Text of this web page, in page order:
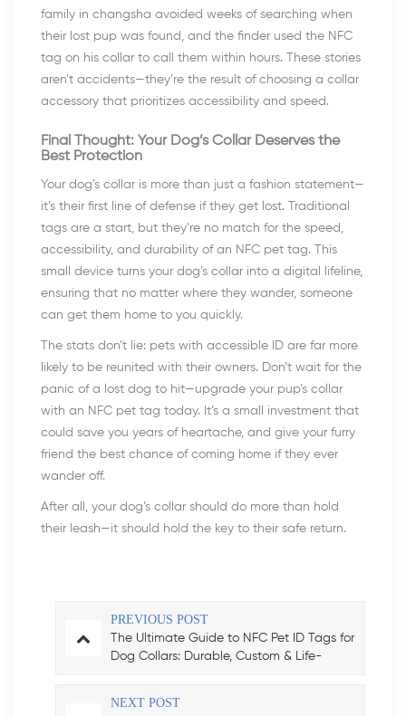
family in changsha avoided weeks of searching when
their lost pup was found, and the finder used the NFC
tag on his collar to call them within hours. These stories
aren’t accidents—they’re the result of choosing a collar
accessory that prioritizes accessibility and speed.
Final Thought: Your Dog’s Collar Deserves the
Best Protection
Your dog’s collar is more than just a fashion statement—
it’s their first line of defense if they get lost. Traditional
tags are a start, but they’re no match for the speed,
accessibility, and durability of an NFC pet tag. This
small device turns your dog’s collar into a digital lifeline,
ensuring that no matter where they wander, someone
can get them home to you quickly.
The stats don’t lie: pets with accessible ID are far more
likely to be reunited with their owners. Don’t wait for the
panic of a lost dog to hit—upgrade your pup’s collar
with an NFC pet tag today. It’s a small investment that
could save you years of heartache, and give your furry
friend the best chance of coming home if they ever
wander off.
After all, your dog’s collar should do more than hold
their leash—it should hold the key to their safe return.
PREVIOUS POST
The Ultimate Guide to NFC Pet ID Tags for
Dog Collars: Durable, Custom & Life-
NEXT POST